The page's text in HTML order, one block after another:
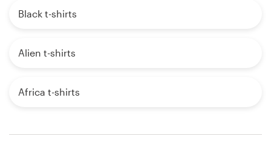
Black t-shirts
Alien t-shirts
Africa t-shirts